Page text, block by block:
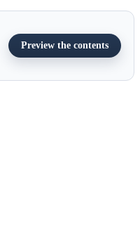
Preview the contents